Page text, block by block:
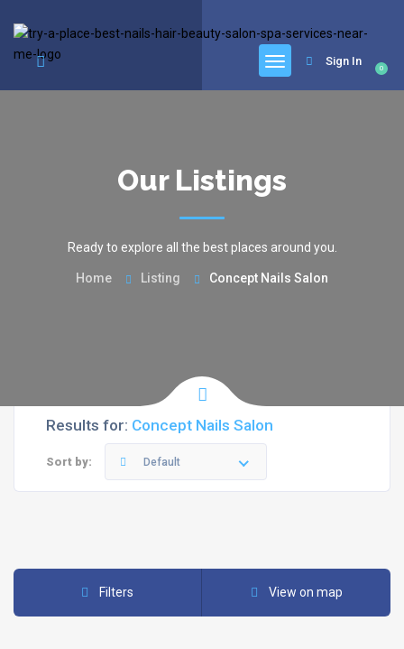
0
Sign In
Our Listings
Ready to explore all the best places around you.
Home Listing Concept Nails Salon
Results for: Concept Nails Salon
Sort by: Default
Filters View on map